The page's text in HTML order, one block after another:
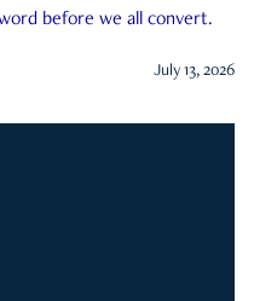
before we all convert.
July 13, 2026